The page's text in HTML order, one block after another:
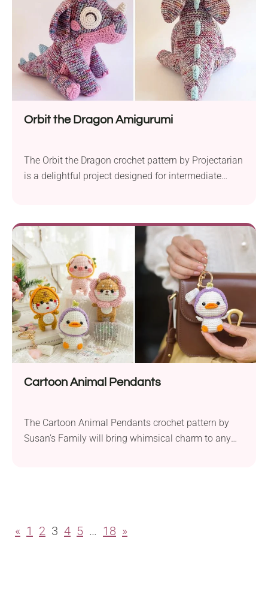
Orbit the Dragon Amigurumi
The Orbit the Dragon crochet pattern by Projectarian
is a delightful project designed for intermediate
suggested materials for this project include DK
weight yarn and a 2.5 mm crochet hook, so make
sure to prepare them...
Cartoon Animal Pendants
The Cartoon Animal Pendants crochet pattern by
Susan’s Family will bring whimsical charm to any
« 1 2 3 4 5 … 18 »